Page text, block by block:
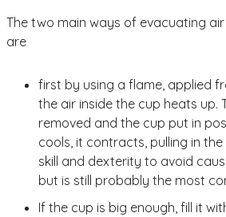
The two main ways of evacuating
are
first by using a flame, applied
the air inside the cup heats up.
removed and the cup put in
cools, it contracts, pulling in the
skill and dexterity to avoid
but is still probably the most
If the cup is big enough, fill it